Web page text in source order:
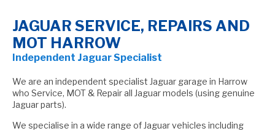
JAGUAR SERVICE, REPAIRS AND
MOT HARROW
Independent Jaguar Specialist
We are an independent specialist Jaguar garage in Harrow
who Service, MOT & Repair all Jaguar models (using genuine
Jaguar parts).
We specialise in a wide range of Jaguar vehicles including